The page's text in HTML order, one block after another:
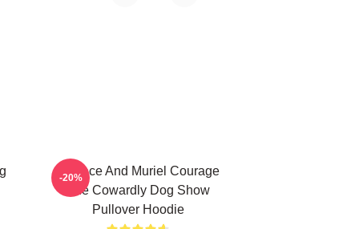
Eustace And Muriel Courage
The Cowardly Dog Show
Pullover Hoodie
-20%